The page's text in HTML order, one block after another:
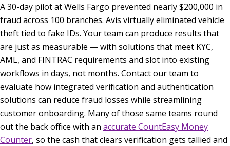
A 30-day pilot at Wells Fargo prevented nearly $200,000 in
fraud across 100 branches. Avis virtually eliminated vehicle
theft tied to fake IDs. Your team can produce results that
are just as measurable — with solutions that meet KYC,
AML, and FINTRAC requirements and slot into existing
workflows in days, not months. Contact our team to
evaluate how integrated verification and authentication
solutions can reduce fraud losses while streamlining
customer onboarding. Many of those same teams round
out the back office with an accurate CountEasy Money
Counter, so the cash that clears verification gets tallied and